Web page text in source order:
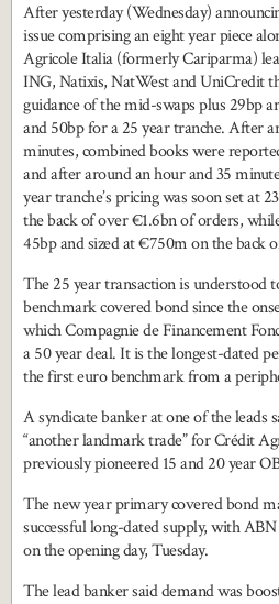
After yesterday (Wednesday)
issue comprising an eight year piece
Agricole Italia (formerly Cariparma)
ING, Natixis, NatWest and UniCredit
guidance of the mid-swaps plus 29bp
and 50bp for a 25 year tranche. After
minutes, combined books were
and after around an hour and 35
year tranche’s pricing was soon set at
the back of over €1.6bn of orders,
45bp and sized at €750m on the back
The 25 year transaction is understood
benchmark covered bond since the
which Compagnie de Financement
a 50 year deal. It is the longest-dated
the first euro benchmark from a
A syndicate banker at one of the leads
“another landmark trade” for Crédit
previously pioneered 15 and 20 year
The new year primary covered bond
successful long-dated supply, with
on the opening day, Tuesday.
The lead banker said demand was